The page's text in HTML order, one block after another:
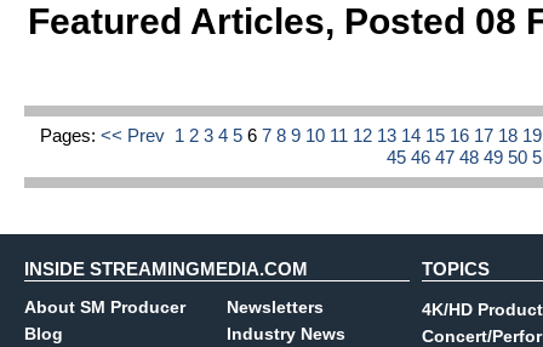
Featured Articles, Posted 08
Pages: << Prev 1 2 3 4 5 6 7 8 9 10 11 12 13 14 15 16 17 18
454647484950
INSIDE STREAMINGMEDIA.COM
About SM Producer
Blog
Newsletters
Industry News
TOPICS
4K/HD
Concert/